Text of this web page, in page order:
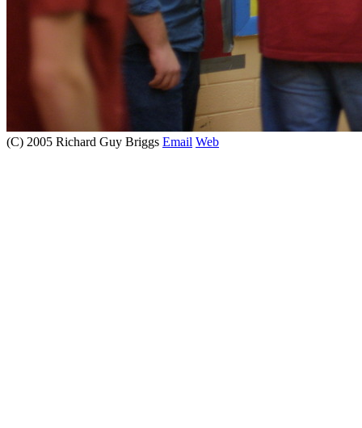
(C) 2005 Richard Guy Briggs Email Web